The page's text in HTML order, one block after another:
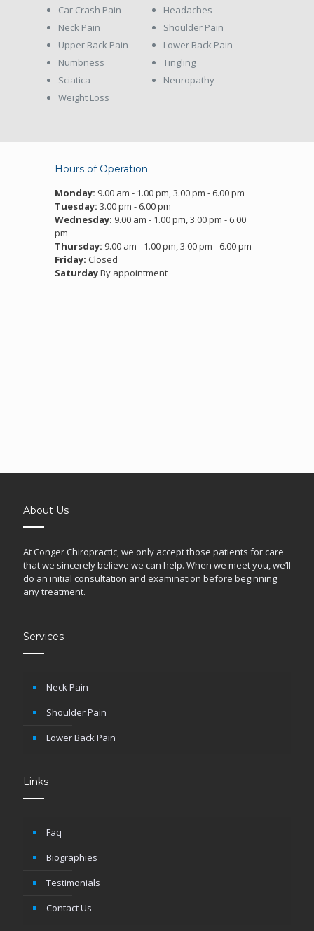
Car Crash Pain
Headaches
Neck Pain
Shoulder Pain
Upper Back Pain
Lower Back Pain
Numbness
Tingling
Sciatica
Neuropathy
Weight Loss
Hours of Operation
Monday: 9.00 am - 1.00 pm, 3.00 pm - 6.00 pm
Tuesday: 3.00 pm - 6.00 pm
Wednesday: 9.00 am - 1.00 pm, 3.00 pm - 6.00
pm
Thursday: 9.00 am - 1.00 pm, 3.00 pm - 6.00 pm
Friday: Closed
SaturdayBy appointment
About Us
At Conger Chiropractic, we only accept those patients for care
that we sincerely believe we can help. When we meet you, we’ll
do an initial consultation and examination before beginning
any treatment.
Services
Neck Pain
Shoulder Pain
Lower Back Pain
Links
Faq
Biographies
Testimonials
Contact Us